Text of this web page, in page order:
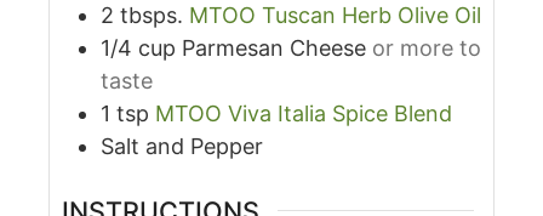
2 tbsps. MTOO Tuscan Herb Olive Oil
1/4 cup Parmesan Cheese or more to
taste
1 tsp MTOO Viva Italia Spice Blend
Salt and Pepper